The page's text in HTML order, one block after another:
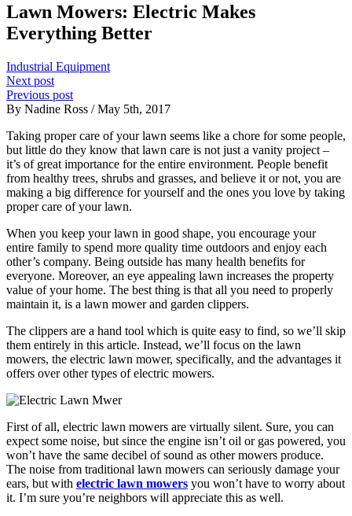
Lawn Mowers: Electric Makes
Everything Better
Industrial Equipment
Next post
Previous post
By Nadine Ross / May 5th, 2017
Taking proper care of your lawn seems like a chore for some people,
but little do they know that lawn care is not just a vanity project –
it’s of great importance for the entire environment. People benefit
from healthy trees, shrubs and grasses, and believe it or not, you are
making a big difference for yourself and the ones you love by taking
proper care of your lawn.
When you keep your lawn in good shape, you encourage your
entire family to spend more quality time outdoors and enjoy each
other’s company. Being outside has many health benefits for
everyone. Moreover, an eye appealing lawn increases the property
value of your home. The best thing is that all you need to properly
maintain it, is a lawn mower and garden clippers.
The clippers are a hand tool which is quite easy to find, so we’ll skip
them entirely in this article. Instead, we’ll focus on the lawn
mowers, the electric lawn mower, specifically, and the advantages it
offers over other types of electric mowers.
First of all, electric lawn mowers are virtually silent. Sure, you can
expect some noise, but since the engine isn’t oil or gas powered, you
won’t have the same decibel of sound as other mowers produce.
The noise from traditional lawn mowers can seriously damage your
ears, but with electric lawn mowers you won’t have to worry about
it. I’m sure you’re neighbors will appreciate this as well.